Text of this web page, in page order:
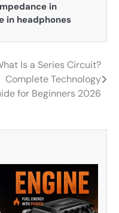
in
in headphones
Is a Series Circuit?
Complete Technology
for Beginners 2026